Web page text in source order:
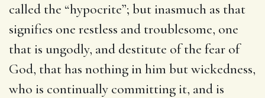
called the “hypocrite”; but inasmuch as that
signifies one restless and troublesome, one
that is ungodly, and destitute of the fear of
God, that has nothing in him but wickedness,
who is continually committing it, and is